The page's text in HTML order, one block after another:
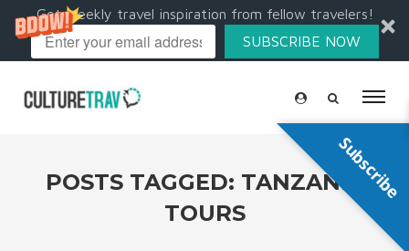
Get weekly travel inspiration from fellow travelers!
SUBSCRIBE NOW
POSTS TAGGED: TANZANIA
TOURS
Subscribe